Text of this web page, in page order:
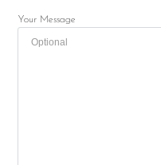
Your Message